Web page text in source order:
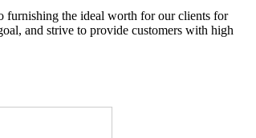
furnishing the ideal worth for our clients for
and strive to provide customers with high